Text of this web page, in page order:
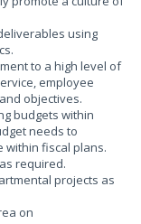
using
to a high level of
employee
objectives.
budgets within
needs to
within fiscal plans.
required.
projects as
on